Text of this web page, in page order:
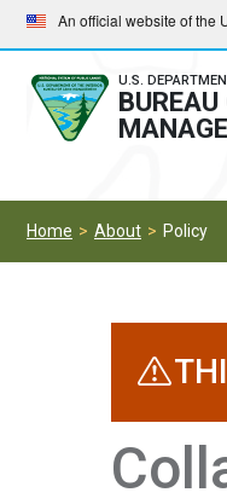
Skip
to
main
navigation
Skip
to
main
content
An official website of the
U.S.
Home About Policy